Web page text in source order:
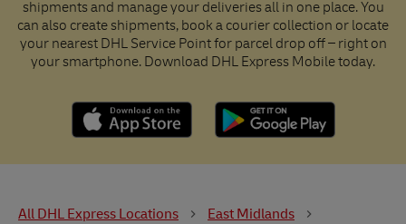
shipments and manage your deliveries all in one place. You
can also create shipments, book a courier collection or locate
your nearest DHL Service Point for parcel drop off – right on
your smartphone. Download DHL Express Mobile today.
All DHL Express Locations East Midlands